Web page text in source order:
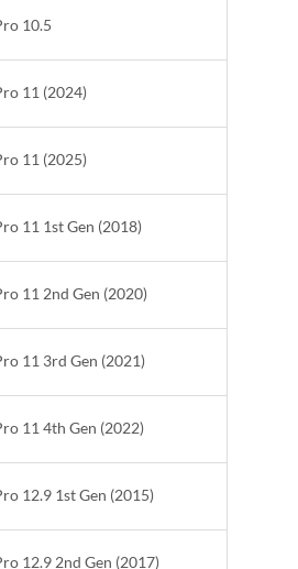
10.5
11 (2024)
11 (2025)
11 1st Gen (2018)
11 2nd Gen (2020)
11 3rd Gen (2021)
11 4th Gen (2022)
12.9 1st Gen (2015)
12.9 2nd Gen (2017)